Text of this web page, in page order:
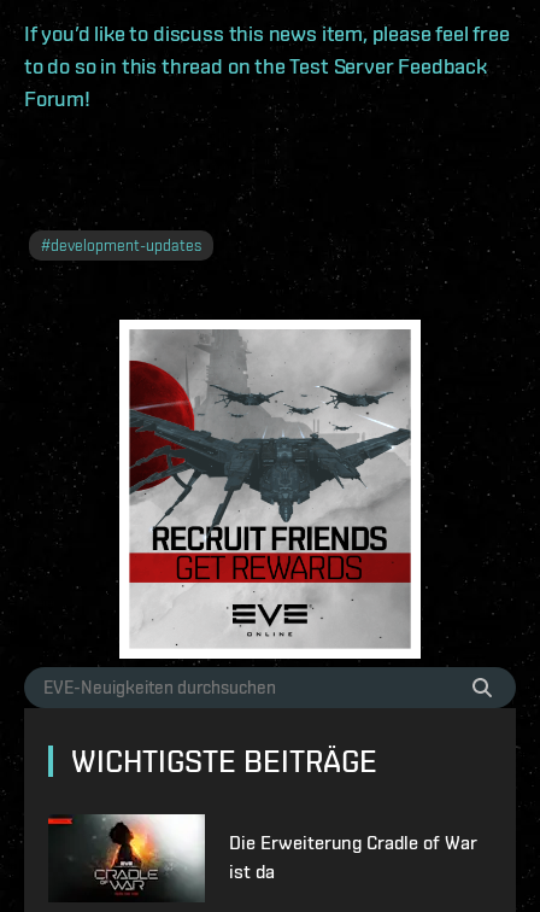
If you’d like to discuss this news item, please feel free
to do so in this thread on the Test Server Feedback
Forum!
#development-updates
WICHTIGSTE BEITRÄGE
Die Erweiterung Cradle of War
ist da